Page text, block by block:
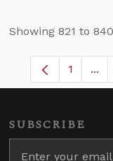
Showing 821 to
Page
1 ...
SUBSCRIBE